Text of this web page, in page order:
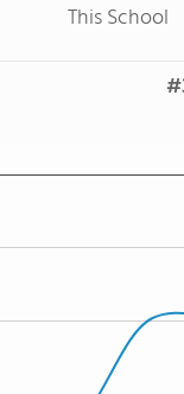
This School